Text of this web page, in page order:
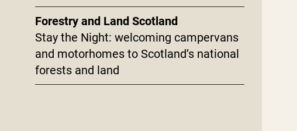
Forestry and Land Scotland
Stay the Night: welcoming campervans
and motorhomes to Scotland’s national
forests and land